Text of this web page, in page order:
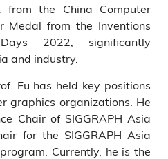
the China Computer
Medal from the Inventions
2022, significantly
and industry.
Fu has held key positions
graphics organizations. He
Chair of SIGGRAPH Asia
for the SIGGRAPH Asia
Currently, he is the